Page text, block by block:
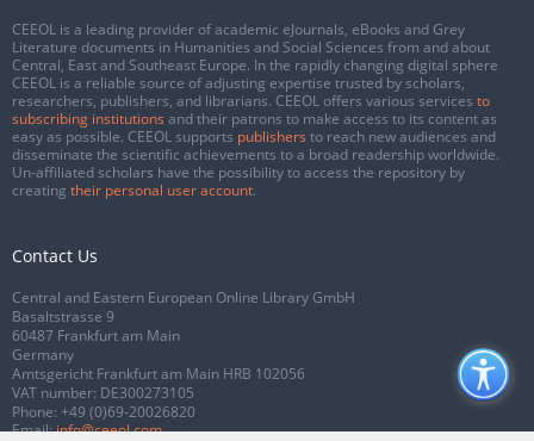
CEEOL is a leading provider of academic eJournals, eBooks and Grey
Literature documents in Humanities and Social Sciences from and about
Central, East and Southeast Europe. In the rapidly changing digital sphere
CEEOL is a reliable source of adjusting expertise trusted by scholars,
researchers, publishers, and librarians. CEEOL offers various services to
subscribing institutions and their patrons to make access to its content as
easy as possible. CEEOL supports publishers to reach new audiences and
disseminate the scientific achievements to a broad readership worldwide.
Un-affiliated scholars have the possibility to access the repository by
creating their personal user account.
Contact Us
Central and Eastern European Online Library GmbH
Basaltstrasse 9
60487 Frankfurt am Main
Germany
Amtsgericht Frankfurt am Main HRB 102056
VAT number: DE300273105
Phone: +49 (0)69-20026820
Email:info@ceeol.com